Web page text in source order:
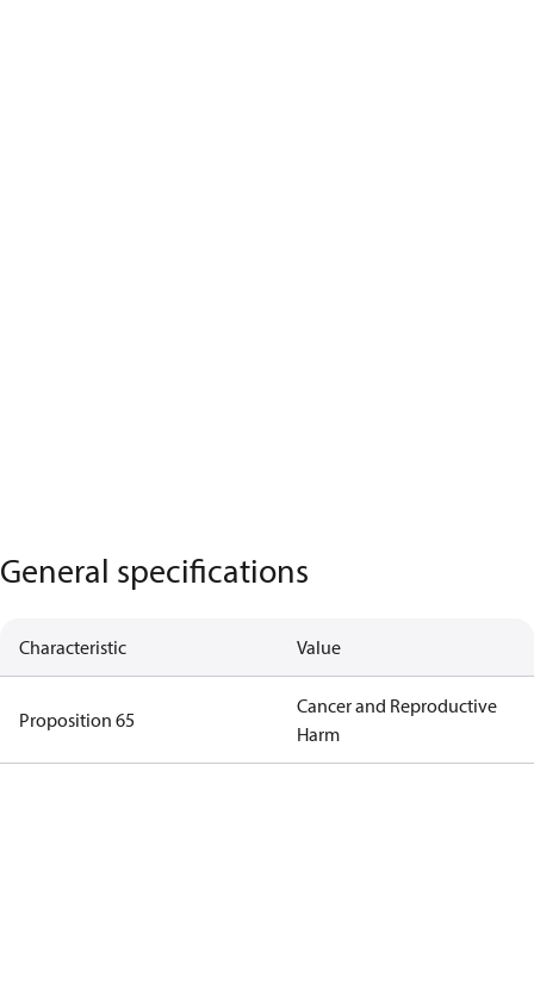
General specifications
Characteristic Value
Proposition 65
Cancer and Reproductive
Harm